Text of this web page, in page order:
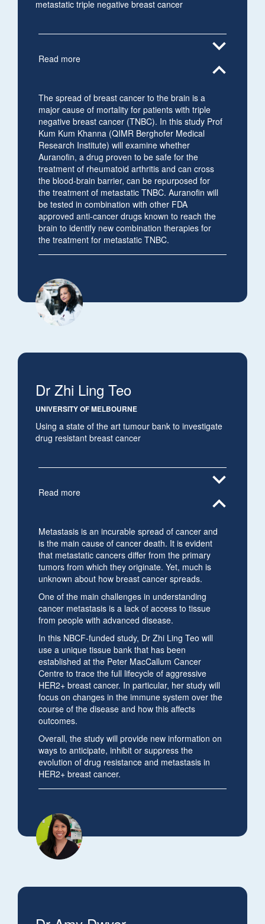
metastatic triple negative breast cancer
Read more
expand_more
expand_less
The spread of breast cancer to the brain is a
major cause of mortality for patients with triple
negative breast cancer (TNBC). In this study Prof
Kum Kum Khanna (QIMR Berghofer Medical
Research Institute) will examine whether
Auranofin, a drug proven to be safe for the
treatment of rheumatoid arthritis and can cross
the blood-brain barrier, can be repurposed for
the treatment of metastatic TNBC. Auranofin will
be tested in combination with other FDA
approved anti-cancer drugs known to reach the
brain to identify new combination therapies for
the treatment for metastatic TNBC.
Dr Zhi Ling Teo
UNIVERSITY OF MELBOURNE
Using a state of the art tumour bank to investigate
drug resistant breast cancer
Read more
expand_more
expand_less
Metastasis is an incurable spread of cancer and
is the main cause of cancer death. It is evident
that metastatic cancers differ from the primary
tumors from which they originate. Yet, much is
unknown about how breast cancer spreads.
One of the main challenges in understanding
cancer metastasis is a lack of access to tissue
from people with advanced disease.
In this NBCF-funded study, Dr Zhi Ling Teo will
use a unique tissue bank that has been
established at the Peter MacCallum Cancer
Centre to trace the full lifecycle of aggressive
HER2+ breast cancer. In particular, her study will
focus on changes in the immune system over the
course of the disease and how this affects
outcomes.
Overall, the study will provide new information on
ways to anticipate, inhibit or suppress the
evolution of drug resistance and metastasis in
HER2+ breast cancer.